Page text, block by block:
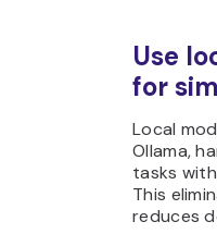
Use
for
Local
Ollama,
tasks
This
reduces